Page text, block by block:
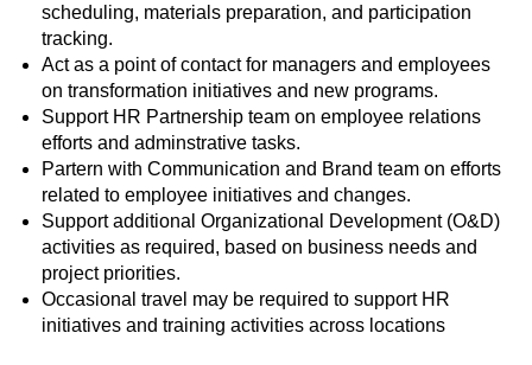
scheduling, materials preparation, and participation
tracking.
Act as a point of contact for managers and employees
on transformation initiatives and new programs.
Support HR Partnership team on employee relations
efforts and adminstrative tasks.
Partern with Communication and Brand team on efforts
related to employee initiatives and changes.
Support additional Organizational Development (O&D)
activities as required, based on business needs and
project priorities.
Occasional travel may be required to support HR
initiatives and training activities across locations